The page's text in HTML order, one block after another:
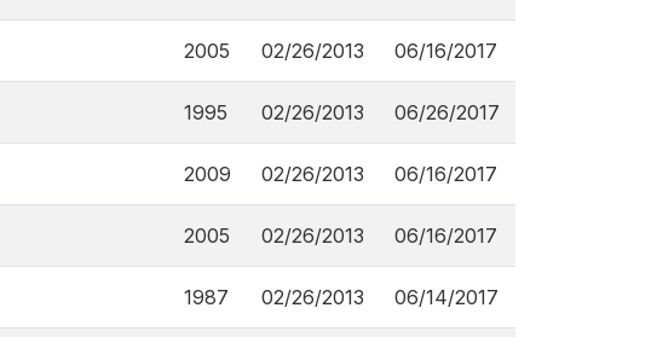
2005 02/26/2013 06/16/2017
1995 02/26/2013 06/26/2017
2009 02/26/2013 06/16/2017
2005 02/26/2013 06/16/2017
1987 02/26/2013 06/14/2017